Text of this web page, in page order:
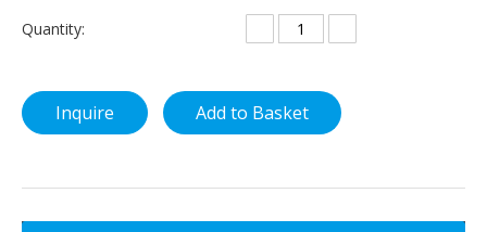
Quantity:
Inquire Add to Basket